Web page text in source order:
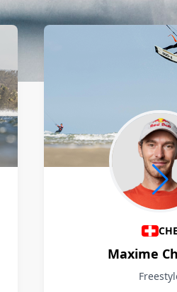
Maxime